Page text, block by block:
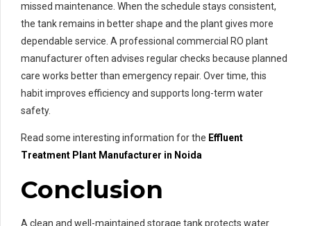
missed maintenance. When the schedule stays consistent,
the tank remains in better shape and the plant gives more
dependable service. A professional commercial RO plant
manufacturer often advises regular checks because planned
care works better than emergency repair. Over time, this
habit improves efficiency and supports long-term water
safety.
Read some interesting information for the Effluent
Treatment Plant Manufacturer in Noida
Conclusion
A clean and well-maintained storage tank protects water